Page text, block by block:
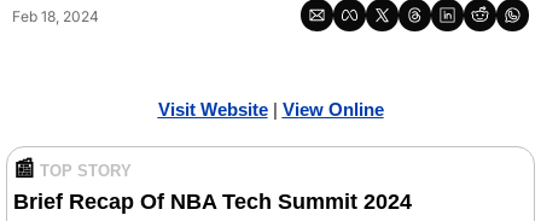
Feb 18, 2024
Visit Website | View Online
📰 TOP STORY
Brief Recap Of NBA Tech Summit 2024